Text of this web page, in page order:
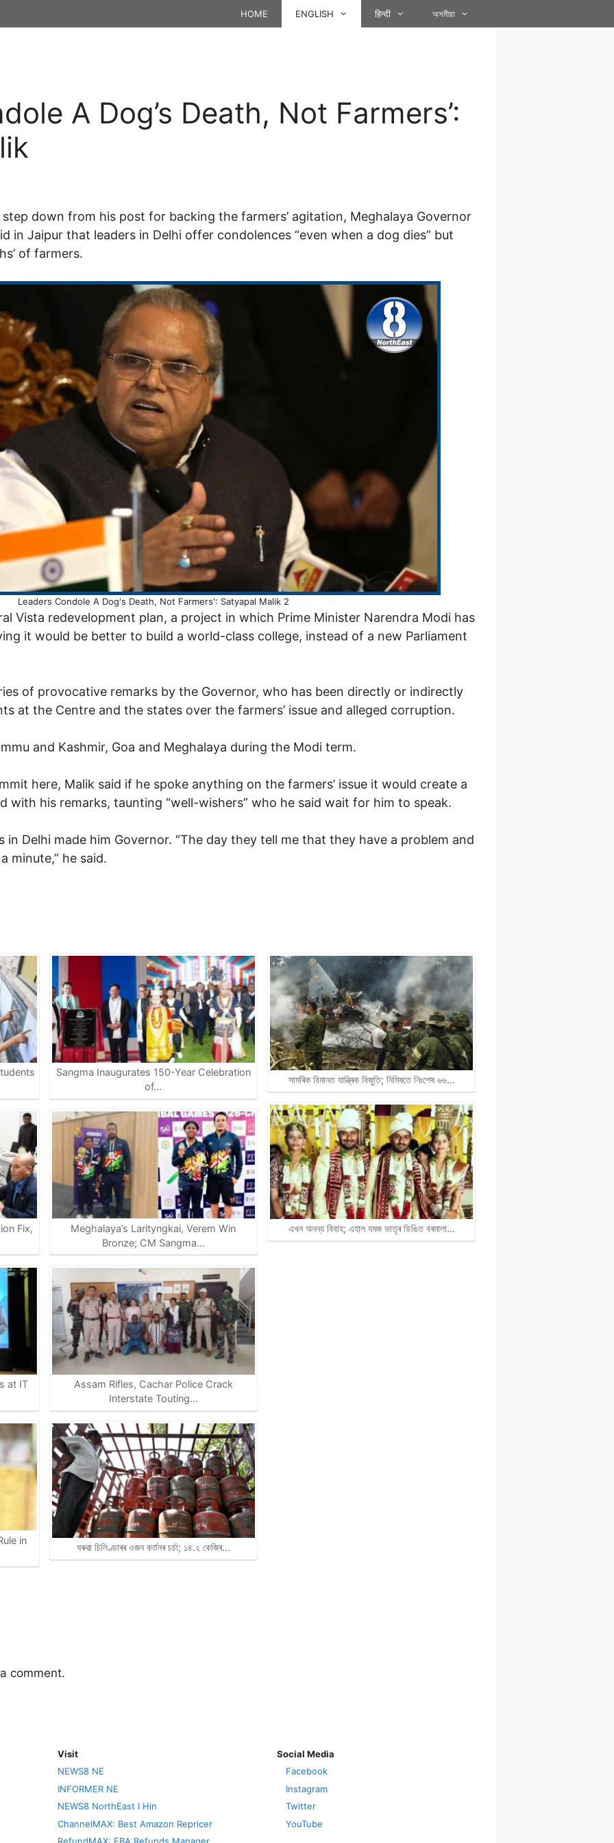
HOME ENGLISH हिन्दी অসমীয়া
A Dog’s Death, Not Farmers’:
down from his post for backing the farmers’ agitation, Meghalaya Governor
in Jaipur that leaders in Delhi offer condolences “even when a dog dies” but
of farmers.
Leaders Condole A Dog's Death, Not Farmers': Satyapal Malik 2
Vista redevelopment plan, a project in which Prime Minister Narendra Modi has
it would be better to build a world-class college, instead of a new Parliament
of provocative remarks by the Governor, who has been directly or indirectly
at the Centre and the states over the farmers’ issue and alleged corruption.
and Kashmir, Goa and Meghalaya during the Modi term.
here, Malik said if he spoke anything on the farmers’ issue it would create a
with his remarks, taunting “well-wishers” who he said wait for him to speak.
in Delhi made him Governor. “The day they tell me that they have a problem and
minute,” he said.
Fix,
at IT
in
Sangma Inaugurates 150-Year Celebration
of…
Meghalaya’s Larityngkai, Verem Win
Bronze; CM Sangma…
Assam Rifles, Cachar Police Crack
Interstate Touting…
ঘৰুৱা চিলিণ্ডাৰৰ ওজন কৰ্তনৰ চৰ্চা; ১৪.২ কেজিৰ…
সামৰিক বিমানত যান্ত্ৰিক বিজুতি; নিমিষতে নিঃশেষ ৬৬…
এখন অনন্য বিবাহ; এহাল যমজ ভাতৃৰ ডিঙিত বৰমালা…
comment.
Visit
NEWS8 NE
INFORMER NE
NEWS8 NorthEast I Hin
ChannelMAX: Best Amazon Repricer
Social Media
Facebook
Instagram
Twitter
YouTube